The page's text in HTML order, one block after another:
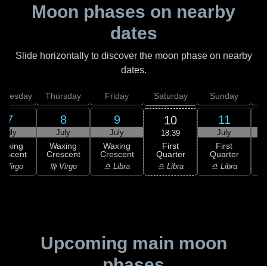
Moon phases on nearby
dates
Slide horizontally to discover the moon phase on nearby
dates.
7
July
Virgo
Thursday
8
July
Waxing
Crescent
♍ Virgo
Friday
9
July
Waxing
Crescent
♎ Libra
Saturday
10
18:39
First
Quarter
♎ Libra
Sunday
11
July
First
Quarter
♎ Libra
Upcoming main moon